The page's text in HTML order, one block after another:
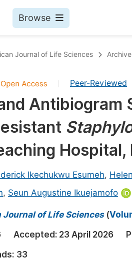
Browse
Journal of Life Sciences Archive
Peer-Reviewed
Antibiogram
Ikechukwu Esumeh,
, Seun Augustine Ikuejamofo
Journal of Life Sciences(
Accepted: 23 April 2026
33